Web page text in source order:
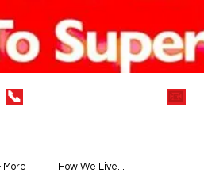
📞 📧
More How We Live...